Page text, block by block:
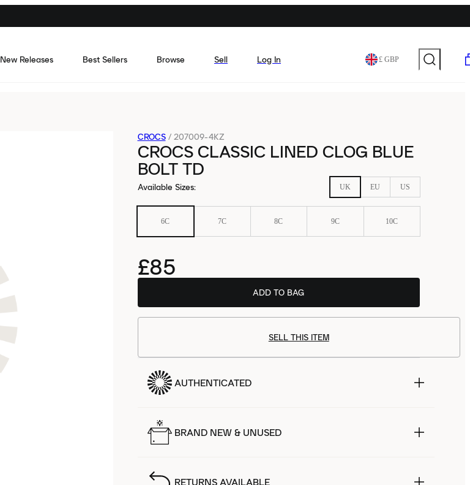
New Releases Best Sellers Browse Sell Log In £ GBP
CROCS / 207009-4KZ
CROCS CLASSIC LINED CLOG BLUE
BOLT TD
Available Sizes: UK EU US
6C 7C 8C 9C 10C
£85
ADD TO BAG
SELL THIS ITEM
AUTHENTICATED
BRAND NEW & UNUSED
RETURNS AVAILABLE